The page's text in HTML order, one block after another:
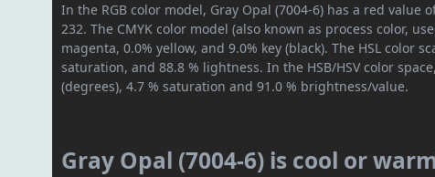
In the RGB color model, Gray Opal (7004-6) has a red value
232. The CMYK color model (also known as process color,
magenta, 0.0% yellow, and 9.0% key (black). The HSL color
saturation, and 88.8 % lightness. In the HSB/HSV color space,
(degrees), 4.7 % saturation and 91.0 % brightness/value.
Gray Opal (7004-6) is cool or